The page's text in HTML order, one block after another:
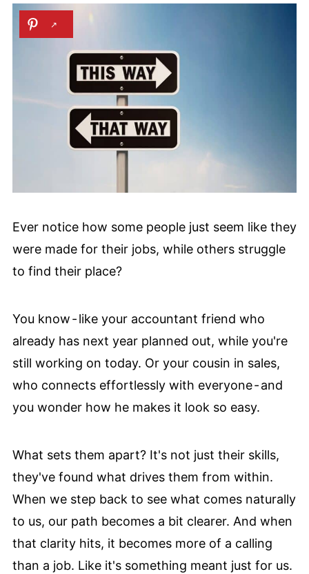
Ever notice how some people just seem like they
were made for their jobs, while others struggle
to find their place?
You know - like your accountant friend who
already has next year planned out, while you're
still working on today. Or your cousin in sales,
who connects effortlessly with everyone - and
you wonder how he makes it look so easy.
What sets them apart? It's not just their skills,
they've found what drives them from within.
When we step back to see what comes naturally
to us, our path becomes a bit clearer. And when
that clarity hits, it becomes more of a calling
than a job. Like it's something meant just for us.